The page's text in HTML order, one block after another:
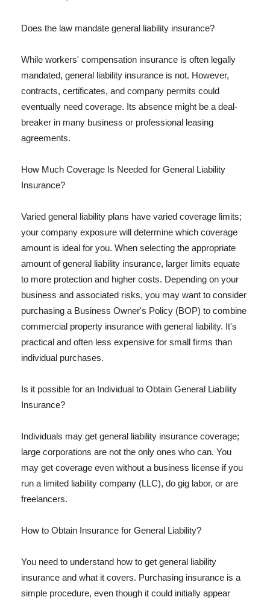
Does the law mandate general liability insurance?
While workers' compensation insurance is often legally
mandated, general liability insurance is not. However,
contracts, certificates, and company permits could
eventually need coverage. Its absence might be a deal-
breaker in many business or professional leasing
agreements.
How Much Coverage Is Needed for General Liability
Insurance?
Varied general liability plans have varied coverage limits;
your company exposure will determine which coverage
amount is ideal for you. When selecting the appropriate
amount of general liability insurance, larger limits equate
to more protection and higher costs. Depending on your
business and associated risks, you may want to consider
purchasing a Business Owner's Policy (BOP) to combine
commercial property insurance with general liability. It's
practical and often less expensive for small firms than
individual purchases.
Is it possible for an Individual to Obtain General Liability
Insurance?
Individuals may get general liability insurance coverage;
large corporations are not the only ones who can. You
may get coverage even without a business license if you
run a limited liability company (LLC), do gig labor, or are
freelancers.
How to Obtain Insurance for General Liability?
You need to understand how to get general liability
insurance and what it covers. Purchasing insurance is a
simple procedure, even though it could initially appear